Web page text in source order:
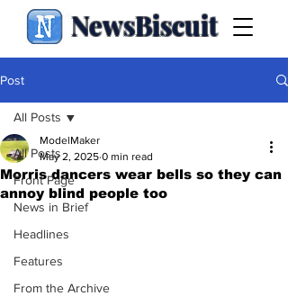
NewsBiscuit
Post
All Posts
Front Page
News in Brief
Headlines
Features
From the Archive
All Posts
Morris dancers wear bells so they can
annoy blind people too
ModelMaker
May 2, 2025 0 min read